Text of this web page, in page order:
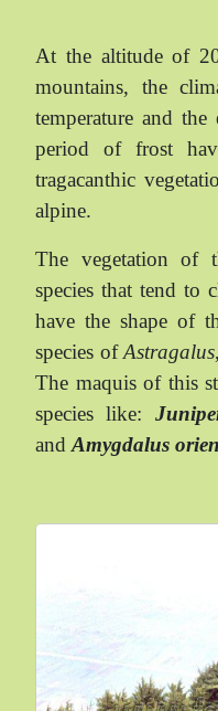
At the altitude of
mountains, the
temperature and
period of frost
tragacanthic
alpine.
The vegetation of
species that tend to
have the shape of
species ofAstragalus,
The maquis of this
species like:
and Amygdalus